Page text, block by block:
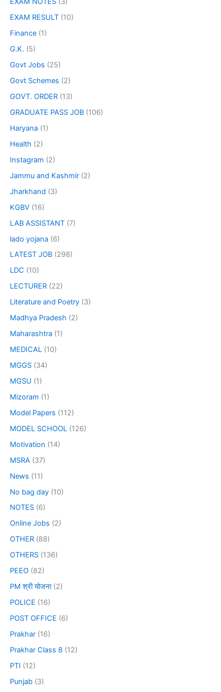
EXAM RESULT (10)
Finance (1)
G.K. (5)
Govt Jobs (25)
Govt Schemes (2)
GOVT. ORDER (13)
GRADUATE PASS JOB (106)
Haryana (1)
Health (2)
Instagram (2)
Jammu and Kashmir (2)
Jharkhand (3)
KGBV (16)
LAB ASSISTANT (7)
lado yojana (6)
LATEST JOB (298)
LDC (10)
LECTURER (22)
Literature and Poetry (3)
Madhya Pradesh (2)
Maharashtra (1)
MEDICAL (10)
MGGS (34)
MGSU (1)
Mizoram (1)
Model Papers (112)
MODEL SCHOOL (126)
Motivation (14)
MSRA (37)
News (11)
No bag day (10)
NOTES (6)
Online Jobs (2)
OTHER (88)
OTHERS (136)
PEEO (82)
PM श्री योजना(2)
POLICE (16)
POST OFFICE (6)
Prakhar (16)
Prakhar Class 8 (12)
PTI (12)
Punjab (3)